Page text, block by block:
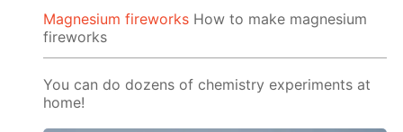
Magnesium fireworks How to make magnesium
fireworks
You can do dozens of chemistry experiments at
home!